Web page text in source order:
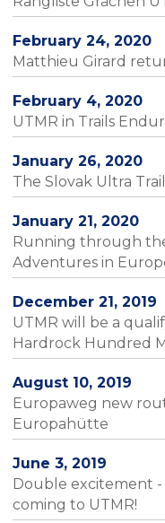
February 24, 2020
Matthieu Girard
February 4, 2020
UTMR in Trails
January 26, 2020
The Slovak Ultra
January 21, 2020
Running through
Adventures in
December 21, 2019
UTMR will be a
Hardrock Hundred
August 10, 2019
Europaweg new
Europahütte
June 3, 2019
Double excitement -
coming to UTMR!